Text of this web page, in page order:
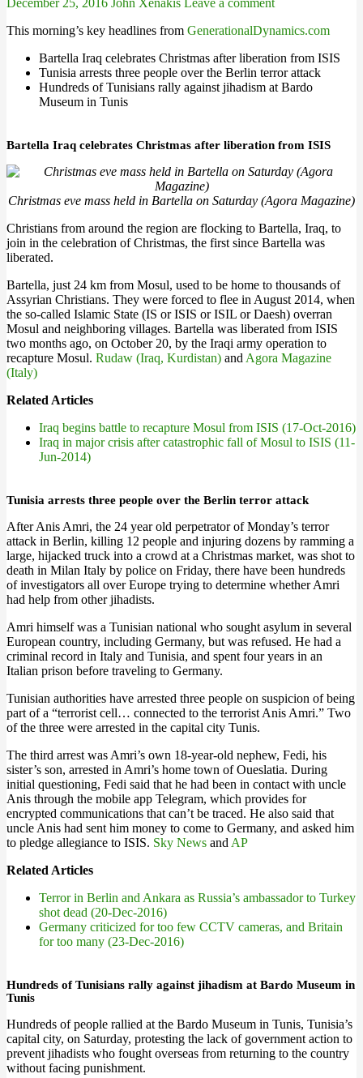
December 25, 2016 John Xenakis Leave a comment
This morning’s key headlines from GenerationalDynamics.com
Bartella Iraq celebrates Christmas after liberation from ISIS
Tunisia arrests three people over the Berlin terror attack
Hundreds of Tunisians rally against jihadism at Bardo
Museum in Tunis
Bartella Iraq celebrates Christmas after liberation from ISIS
Christmas eve mass held in Bartella on Saturday (Agora Magazine)
Christians from around the region are flocking to Bartella, Iraq, to
join in the celebration of Christmas, the first since Bartella was
liberated.
Bartella, just 24 km from Mosul, used to be home to thousands of
Assyrian Christians. They were forced to flee in August 2014, when
the so-called Islamic State (IS or ISIS or ISIL or Daesh) overran
Mosul and neighboring villages. Bartella was liberated from ISIS
two months ago, on October 20, by the Iraqi army operation to
recapture Mosul. Rudaw (Iraq, Kurdistan) and Agora Magazine
(Italy)
Related Articles
Iraq begins battle to recapture Mosul from ISIS (17-Oct-2016)
Iraq in major crisis after catastrophic fall of Mosul to ISIS (11-
Jun-2014)
Tunisia arrests three people over the Berlin terror attack
After Anis Amri, the 24 year old perpetrator of Monday’s terror
attack in Berlin, killing 12 people and injuring dozens by ramming a
large, hijacked truck into a crowd at a Christmas market, was shot to
death in Milan Italy by police on Friday, there have been hundreds
of investigators all over Europe trying to determine whether Amri
had help from other jihadists.
Amri himself was a Tunisian national who sought asylum in several
European country, including Germany, but was refused. He had a
criminal record in Italy and Tunisia, and spent four years in an
Italian prison before traveling to Germany.
Tunisian authorities have arrested three people on suspicion of being
part of a “terrorist cell… connected to the terrorist Anis Amri.” Two
of the three were arrested in the capital city Tunis.
The third arrest was Amri’s own 18-year-old nephew, Fedi, his
sister’s son, arrested in Amri’s home town of Oueslatia. During
initial questioning, Fedi said that he had been in contact with uncle
Anis through the mobile app Telegram, which provides for
encrypted communications that can’t be traced. He also said that
uncle Anis had sent him money to come to Germany, and asked him
to pledge allegiance to ISIS. Sky News and AP
Related Articles
Terror in Berlin and Ankara as Russia’s ambassador to Turkey
shot dead (20-Dec-2016)
Germany criticized for too few CCTV cameras, and Britain
for too many (23-Dec-2016)
Hundreds of Tunisians rally against jihadism at Bardo Museum in
Tunis
Hundreds of people rallied at the Bardo Museum in Tunis, Tunisia’s
capital city, on Saturday, protesting the lack of government action to
prevent jihadists who fought overseas from returning to the country
without facing punishment.